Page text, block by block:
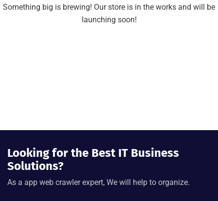
Something big is brewing! Our store is in the works and will be
launching soon!
Looking for the Best IT Business
Solutions?
As a app web crawler expert, We will help to organize.